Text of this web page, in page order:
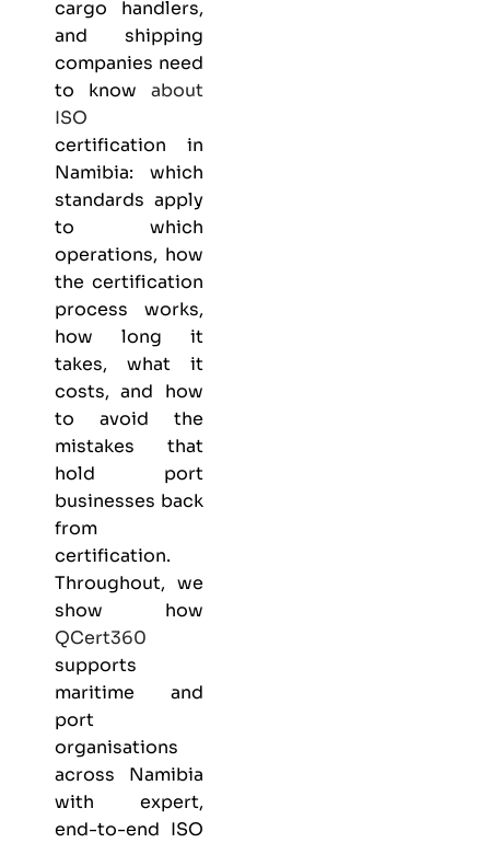
cargo handlers,
and shipping
companies need
to know about
ISO
certification in
Namibia: which
standards apply
to which
operations, how
the certification
process works,
how long it
takes, what it
costs, and how
to avoid the
mistakes that
hold port
businesses back
from
certification.
Throughout, we
show how
QCert360
supports
maritime and
port
organisations
across Namibia
with expert,
end-to-end ISO